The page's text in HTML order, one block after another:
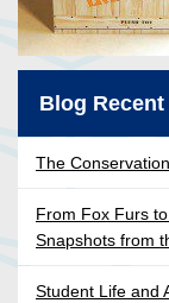
Blog
The
From Fox Furs
Snapshots from
Student Life and